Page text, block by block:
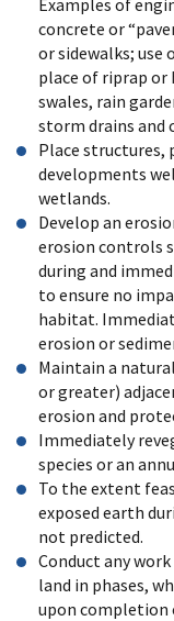
concrete or
or sidewalks; use
place of riprap or
swales, rain
storm drains and
Place structures,
developments
wetlands.
Develop an
erosion controls
during and
to ensure no
habitat.
erosion or
Maintain a
or greater)
erosion and
Immediately
species or an
To the extent
exposed earth
not predicted.
Conduct any
land in phases,
upon completion